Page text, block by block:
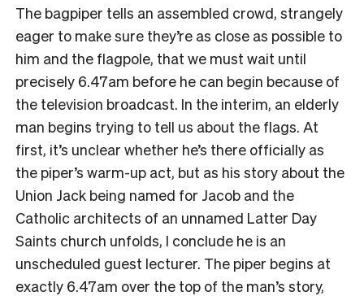
The bagpiper tells an assembled crowd, strangely
eager to make sure they’re as close as possible to
him and the flagpole, that we must wait until
precisely 6.47am before he can begin because of
the television broadcast. In the interim, an elderly
man begins trying to tell us about the flags. At
first, it’s unclear whether he’s there officially as
the piper’s warm-up act, but as his story about the
Union Jack being named for Jacob and the
Catholic architects of an unnamed Latter Day
Saints church unfolds, I conclude he is an
unscheduled guest lecturer. The piper begins at
exactly 6.47am over the top of the man’s story,